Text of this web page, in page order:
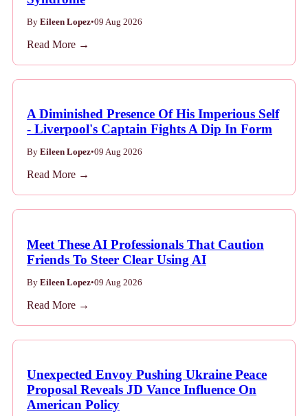
By Eileen Lopez•09 Aug 2026
Read More →
A Diminished Presence Of His Imperious Self
- Liverpool's Captain Fights A Dip In Form
By Eileen Lopez•09 Aug 2026
Read More →
Meet These AI Professionals That Caution
Friends To Steer Clear Using AI
By Eileen Lopez•09 Aug 2026
Read More →
Unexpected Envoy Pushing Ukraine Peace
Proposal Reveals JD Vance Influence On
American Policy